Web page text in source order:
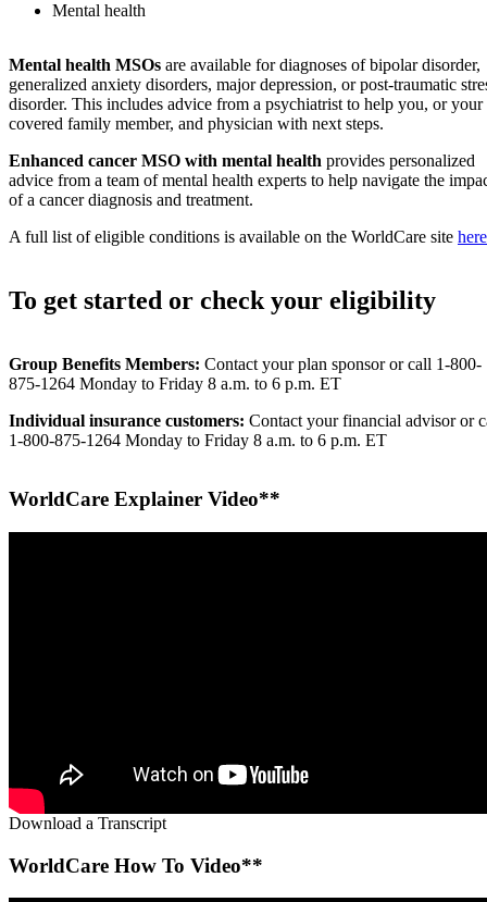
Mental health
Mental health MSOs are available for diagnoses of bipolar disorder,
generalized anxiety disorders, major depression, or post-traumatic
disorder. This includes advice from a psychiatrist to help you, or your
covered family member, and physician with next steps.
Enhanced cancer MSO with mental health provides personalized
advice from a team of mental health experts to help navigate the
of a cancer diagnosis and treatment.
A full list of eligible conditions is available on the WorldCare site here
To get started or check your eligibility
Group Benefits Members: Contact your plan sponsor or call 1-800-
875-1264 Monday to Friday 8 a.m. to 6 p.m. ET
Individual insurance customers: Contact your financial advisor or
1-800-875-1264 Monday to Friday 8 a.m. to 6 p.m. ET
WorldCare Explainer Video**
Download a Transcript
WorldCare How To Video**